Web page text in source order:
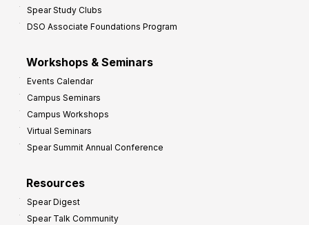
Spear Study Clubs
DSO Associate Foundations Program
Workshops & Seminars
Events Calendar
Campus Seminars
Campus Workshops
Virtual Seminars
Spear Summit Annual Conference
Resources
Spear Digest
Spear Talk Community